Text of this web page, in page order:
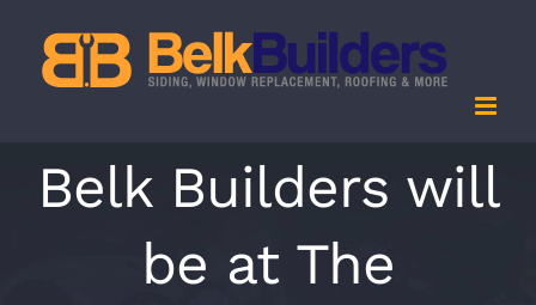
content
Belk Builders will
be at The